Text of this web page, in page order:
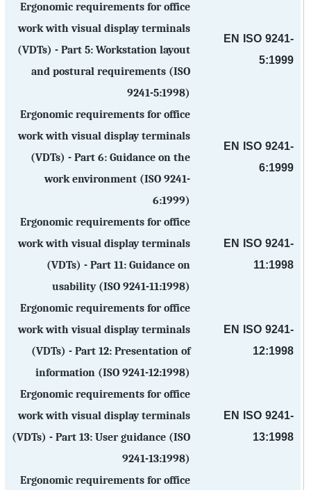
EN ISO 9241-
5:1999
Ergonomic requirements for office
work with visual display terminals
(VDTs) - Part 5: Workstation layout
and postural requirements (ISO
9241-5:1998)
EN ISO 9241-
6:1999
Ergonomic requirements for office
work with visual display terminals
(VDTs) - Part 6: Guidance on the
work environment (ISO 9241-
6:1999)
EN ISO 9241-
11:1998
Ergonomic requirements for office
work with visual display terminals
(VDTs) - Part 11: Guidance on
usability (ISO 9241-11:1998)
EN ISO 9241-
12:1998
Ergonomic requirements for office
work with visual display terminals
(VDTs) - Part 12: Presentation of
information (ISO 9241-12:1998)
EN ISO 9241-
13:1998
Ergonomic requirements for office
work with visual display terminals
(VDTs) - Part 13: User guidance (ISO
9241-13:1998)
Ergonomic requirements for office